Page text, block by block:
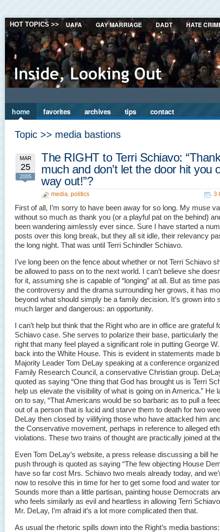
HOT TOPICS >> UAFA GAY MARRIAGE DADT HATE
home favorites archives tips contact
Topic >> media bastions
MAR
25
2005
The RIGHT to Terri Schiavo:
much and don’t let the door hit you
way out!”?
media, politics 3
First of all, I’m sorry to have been away for so long. My muse
without so much as thank you (or a playful pat on the behind)
been wandering aimlessly ever since. Sure I have started a
posts over this long break, but they all sit idle, their relevancy
the long night. That was until Terri Schindler Schiavo.
I’ve long been on the fence about whether or not Terri Schiavo
be allowed to pass on to the next world. I can’t believe she
for it, assuming she is capable of “longing” at all. But as time
the controversy and the drama surrounding her grows, it has
beyond what should simply be a family decision. It’s grown into
much larger and dangerous: an opportunity.
I can’t help but think that the Right who are in office are grateful
Schiavo case. She serves to polarize their base, particularly the
right that many feel played a significant role in putting George
back into the White House. This is evident in statements made
Majority Leader Tom DeLay speaking at a conference
Family Research Council, a conservative Christian group.
quoted as saying “One thing that God has brought us is Terri
help us elevate the visibility of what is going on in America.” He
on to say, “That Americans would be so barbaric as to pull a
out of a person that is lucid and starve them to death for two
DeLay then closed by viilifying those who have attacked him
the Conservative movement, perhaps in reference to alleged
violations. These two trains of thought are practically joined at
Even Tom DeLay’s website, a press release discussing a bill
push through is quoted as saying “The few objecting House
have so far cost Mrs. Schiavo two meals already today, and
now to resolve this in time for her to get some food and water
Sounds more than a little partisan, painting house Democrats
who feels similarly as evil and heartless in allowing Terri
Mr. DeLay, I’m afraid it’s a lot more complicated then that.
As usual the rhetoric spills down into the Right’s media